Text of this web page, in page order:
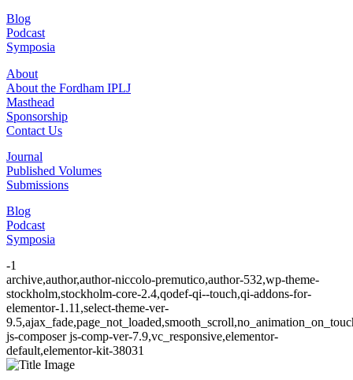
Blog
Podcast
Symposia
About
About the Fordham IPLJ
Masthead
Sponsorship
Contact Us
Journal
Published Volumes
Submissions
Blog
Podcast
Symposia
-1
archive,author,author-niccolo-premutico,author-532,wp-theme-
stockholm,stockholm-core-2.4,qodef-qi--touch,qi-addons-for-
elementor-1.11,select-theme-ver-
js-composer js-comp-ver-7.9,vc_responsive,elementor-
default,elementor-kit-38031